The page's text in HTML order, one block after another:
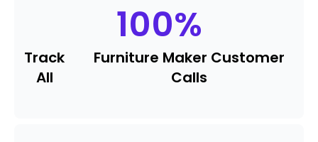
100%
Track
All
Furniture Maker Customer
Calls